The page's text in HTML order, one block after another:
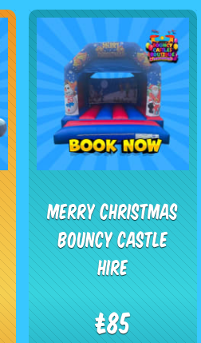
Merry Christmas
Bouncy Castle
Hire
£85